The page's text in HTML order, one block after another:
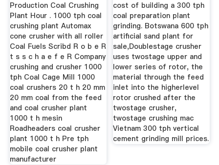
Production Coal Crushing
Plant Hour . 1000 tph coal
crushing plant Automax
cone crusher with all roller
Coal Fuels Scribd R o b e R
t s s c h a e f e R Company
crushing and crusher 1000
tph Coal Cage Mill 1000
coal crushers 20 t h 20 mm
20 mm coal from the feed
and coal crusher plant
1000 t h mesin
Roadheaders coal crusher
plant 1000 t h Pre tph
mobile coal crusher plant
manufacturer
cost of building a 300 tph
coal preparation plant
grinding. Botswana 600 tph
artificial sand plant for
sale,Doublestage crusher
uses twostage upper and
lower series of rotor, the
material through the feed
inlet into the higherlevel
rotor crushed after the
twostage crusher,
twostage crushing mac
Vietnam 300 tph vertical
cement grinding mill prices.